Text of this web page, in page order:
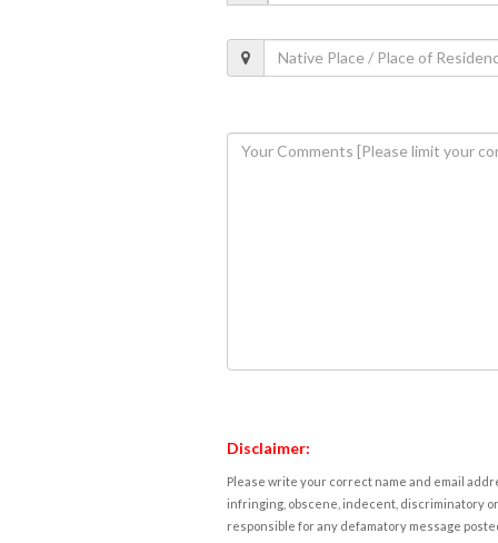
Disclaimer:
Please write your correct name and email
infringing, obscene, indecent, discriminatory
responsible for any defamatory message